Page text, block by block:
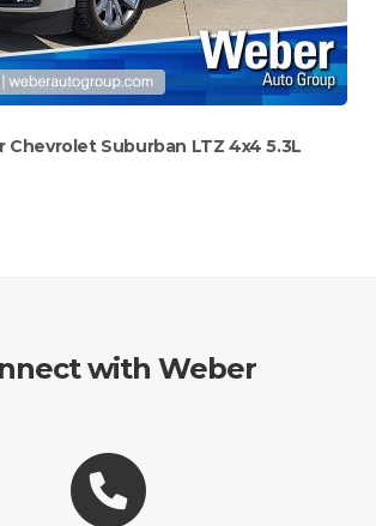
Chevrolet Suburban LTZ 4x4 5.3L
with Weber